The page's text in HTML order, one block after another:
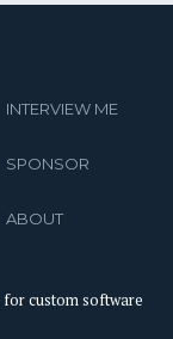
INTERVIEW ME
SPONSOR
ABOUT
for custom software